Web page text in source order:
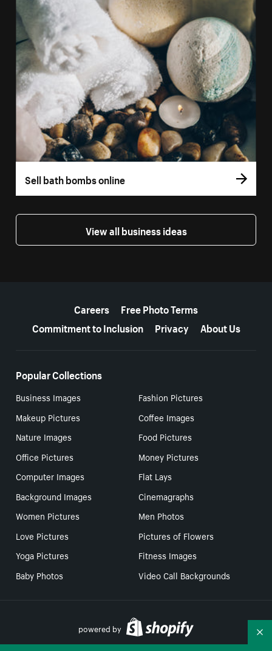
Sell bath bombs online
View all business ideas
Careers
Free Photo Terms
Commitment to Inclusion
Privacy About Us
Popular Collections
Business Images
Fashion Pictures
Makeup Pictures
Coffee Images
Nature Images
Food Pictures
Office Pictures
Money Pictures
Computer Images
Flat Lays
Background Images
Cinemagraphs
Women Pictures
Men Photos
Love Pictures
Pictures of Flowers
Yoga Pictures
Fitness Images
Baby Photos
Video Call Backgrounds
powered by